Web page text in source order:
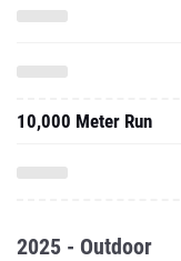
10,000 Meter Run
2025 - Outdoor